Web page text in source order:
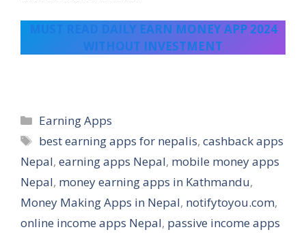
MUST READ DAILY EARN MONEY APP 2024
WITHOUT INVESTMENT
Categories
Earning Apps
Tags
best earning apps for nepalis,cashback apps
Nepal, earning apps Nepal, mobile money apps
Nepal, money earning apps in Kathmandu,
Money Making Apps in Nepal, notifytoyou.com,
online income apps Nepal, passive income apps